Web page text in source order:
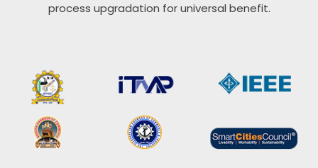
process upgradation for universal benefit.